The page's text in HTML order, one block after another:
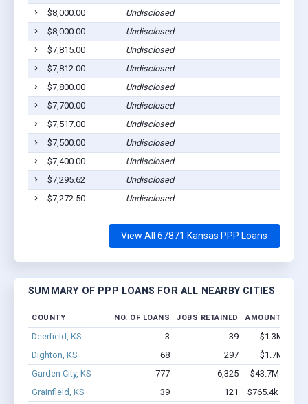
$8,000.00
Undisclosed
$8,000.00
Undisclosed
$7,815.00
Undisclosed
$7,812.00
Undisclosed
$7,800.00
Undisclosed
$7,700.00
Undisclosed
$7,517.00
Undisclosed
$7,500.00
Undisclosed
$7,400.00
Undisclosed
$7,295.62
Undisclosed
$7,272.50
Undisclosed
View All 67871 Kansas PPP Loans
SUMMARY OF PPP LOANS FOR ALL NEARBY CITIES
COUNTY NO. OF LOANS JOBS RETAINED AMOUNT
Deerfield, KS 3 39
$1.3M -
Dighton, KS
68 297
$1.7M -
Garden City, KS
777 6,325
$43.7M -
Grainfield, KS
39 121
$765.4k -